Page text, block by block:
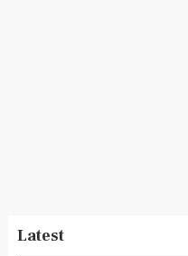
Latest